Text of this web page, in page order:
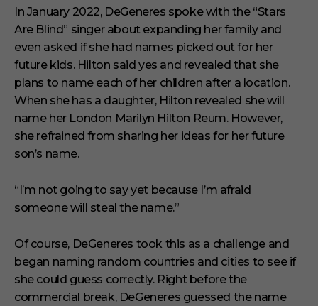
o
n
d
In January 2022, DeGeneres spoke with the “Stars
Are Blind” singer about expanding her family and
even asked if she had names picked out for her
future kids. Hilton said yes and revealed that she
plans to name each of her children after a location.
When she has a daughter, Hilton revealed she will
name her London Marilyn Hilton Reum. However,
she refrained from sharing her ideas for her future
son’s name.
“I’m not going to say yet because I’m afraid
someone will steal the name.”
Of course, DeGeneres took this as a challenge and
began naming random countries and cities to see if
she could guess correctly. Right before the
commercial break, DeGeneres guessed the name